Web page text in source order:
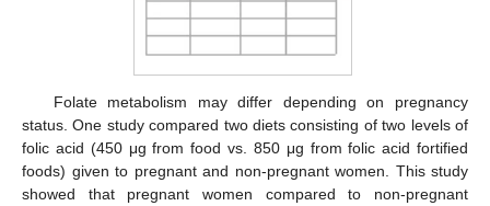
Folate metabolism may differ depending on pregnancy
status. One study compared two diets consisting of two levels of
folic acid (450 μg from food vs. 850 μg from folic acid fortified
foods) given to pregnant and non-pregnant women. This study
showed that pregnant women compared to non-pregnant